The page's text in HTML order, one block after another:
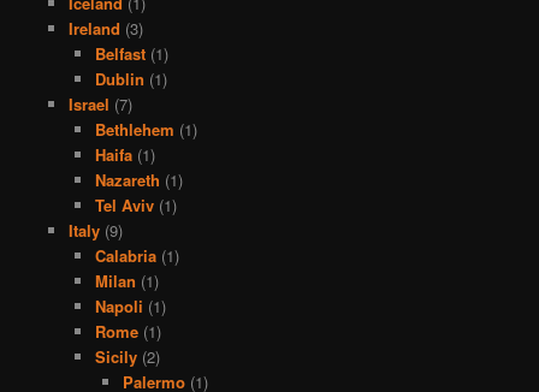
Ireland (3)
Belfast (1)
Dublin (1)
Israel (7)
Bethlehem (1)
Haifa (1)
Nazareth (1)
Tel Aviv (1)
Italy(9)
Calabria (1)
Milan (1)
Napoli (1)
Rome (1)
Sicily (2)
Palermo(1)